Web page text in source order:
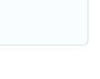
group.